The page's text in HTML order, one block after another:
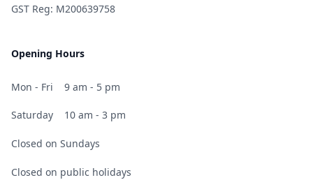
GST Reg: M200639758
Opening Hours
Mon - Fri 9 am - 5 pm
Saturday 10 am - 3 pm
Closed on Sundays
Closed on public holidays